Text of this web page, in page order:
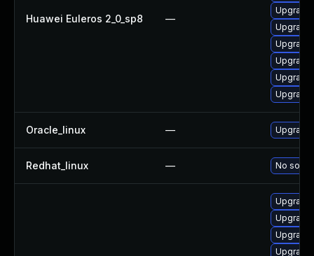
Huawei Euleros 2_0_sp8 —
Upgrade
Oracle_linux —
Redhat_linux — No